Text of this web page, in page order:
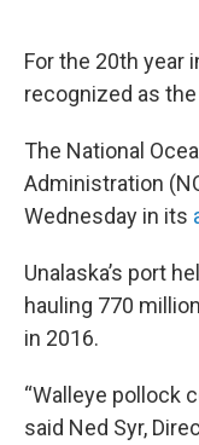
For the 20th year
recognized as
The National
Administration
Wednesday in its
Unalaska’s port
hauling 770
in 2016.
“Walleye pollock
said Ned Syr,